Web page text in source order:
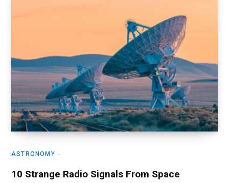
ASTRONOMY
10 Strange Radio Signals From Space